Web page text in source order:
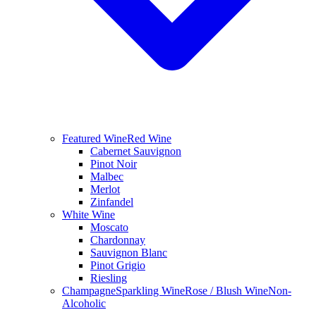
Featured WineRed Wine
Cabernet Sauvignon
Pinot Noir
Malbec
Merlot
Zinfandel
White Wine
Moscato
Chardonnay
Sauvignon Blanc
Pinot Grigio
Riesling
ChampagneSparkling WineRose / Blush WineNon-
Alcoholic